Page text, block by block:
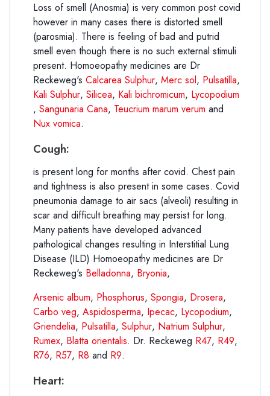
Loss of smell (Anosmia) is very common post covid
however in many cases there is distorted smell
(parosmia). There is feeling of bad and putrid
smell even though there is no such external stimuli
present. Homoeopathy medicines are Dr
Reckeweg's Calcarea Sulphur, Merc sol, Pulsatilla,
Kali Sulphur, Silicea, Kali bichromicum, Lycopodium
, Sangunaria Cana, Teucrium marum verum and
Nux vomica.
Cough:
is present long for months after covid. Chest pain
and tightness is also present in some cases. Covid
pneumonia damage to air sacs (alveoli) resulting in
scar and difficult breathing may persist for long.
Many patients have developed advanced
pathological changes resulting in Interstitial Lung
Disease (ILD) Homoeopathy medicines are Dr
Reckeweg's Belladonna, Bryonia,
Arsenic album, Phosphorus, Spongia, Drosera,
Carbo veg, Aspidosperma, Ipecac, Lycopodium,
Griendelia, Pulsatilla, Sulphur, Natrium Sulphur,
Rumex, Blatta orientalis. Dr. Reckeweg R47, R49,
R76, R57, R8 and R9.
Heart: